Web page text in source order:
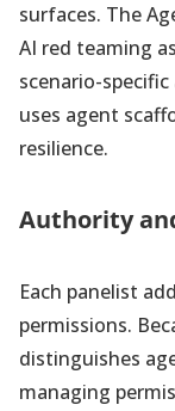
surfaces. The
AI red teaming
scenario-
uses agent
resilience.
Authority
Each panelist
permissions.
distinguishes
managing